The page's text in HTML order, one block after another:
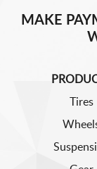
MAKE
Tires